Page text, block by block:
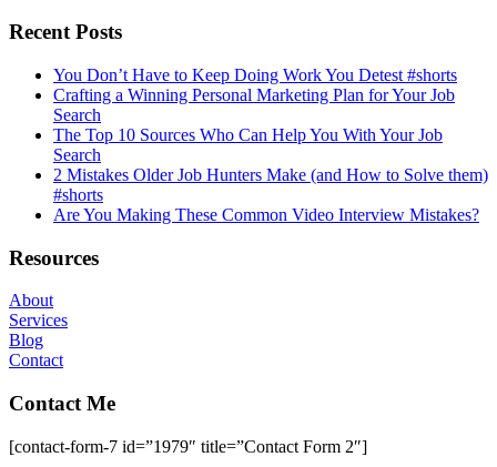
Recent Posts
You Don’t Have to Keep Doing Work You Detest #shorts
Crafting a Winning Personal Marketing Plan for Your Job
Search
The Top 10 Sources Who Can Help You With Your Job
Search
2 Mistakes Older Job Hunters Make (and How to Solve them)
#shorts
Are You Making These Common Video Interview Mistakes?
Resources
About
Services
Blog
Contact
Contact Me
[contact-form-7 id=”1979″ title=”Contact Form 2″]